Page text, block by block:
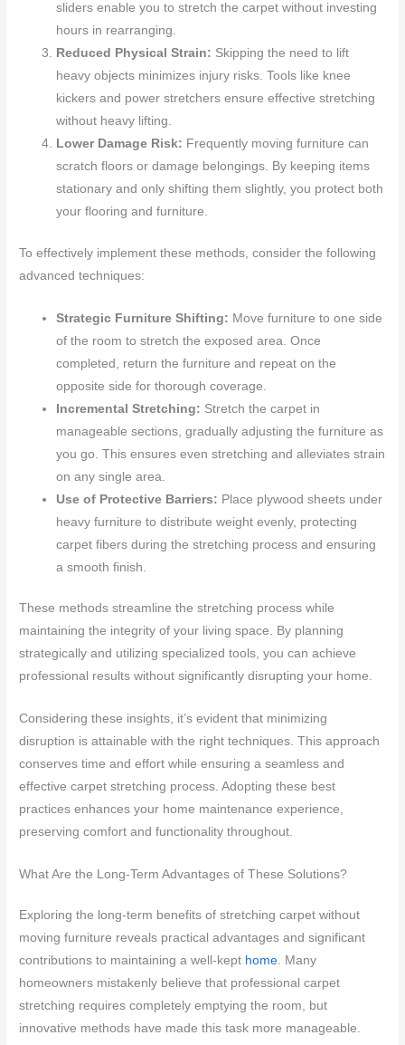
sliders enable you to stretch the carpet without investing
hours in rearranging.
Reduced Physical Strain: Skipping the need to lift
heavy objects minimizes injury risks. Tools like knee
kickers and power stretchers ensure effective stretching
without heavy lifting.
Lower Damage Risk: Frequently moving furniture can
scratch floors or damage belongings. By keeping items
stationary and only shifting them slightly, you protect both
your flooring and furniture.
To effectively implement these methods, consider the following
advanced techniques:
Strategic Furniture Shifting: Move furniture to one side
of the room to stretch the exposed area. Once
completed, return the furniture and repeat on the
opposite side for thorough coverage.
Incremental Stretching: Stretch the carpet in
manageable sections, gradually adjusting the furniture as
you go. This ensures even stretching and alleviates strain
on any single area.
Use of Protective Barriers: Place plywood sheets under
heavy furniture to distribute weight evenly, protecting
carpet fibers during the stretching process and ensuring
a smooth finish.
These methods streamline the stretching process while
maintaining the integrity of your living space. By planning
strategically and utilizing specialized tools, you can achieve
professional results without significantly disrupting your home.
Considering these insights, it’s evident that minimizing
disruption is attainable with the right techniques. This approach
conserves time and effort while ensuring a seamless and
effective carpet stretching process. Adopting these best
practices enhances your home maintenance experience,
preserving comfort and functionality throughout.
What Are the Long-Term Advantages of These Solutions?
Exploring the long-term benefits of stretching carpet without
moving furniture reveals practical advantages and significant
contributions to maintaining a well-kept home . Many
homeowners mistakenly believe that professional carpet
stretching requires completely emptying the room, but
innovative methods have made this task more manageable.